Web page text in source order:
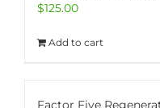
$125.00
Add to cart
Factor Five